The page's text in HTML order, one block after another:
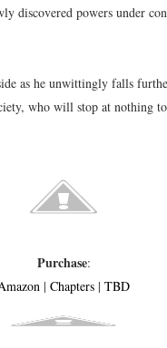
discovered powers under
as he unwittingly falls
who will stop at nothing
Purchase:
|Chapters |TBD